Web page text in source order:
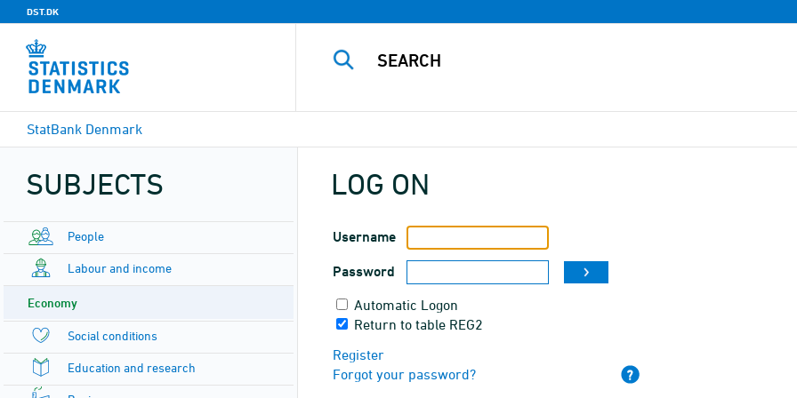
DST.DK
StatBank Denmark
SUBJECTS
People
Labour and income
Economy
Social conditions
Education and research
LOG ON
Username
Password
Automatic Logon
Return to table REG2
Register
Forgot your password?